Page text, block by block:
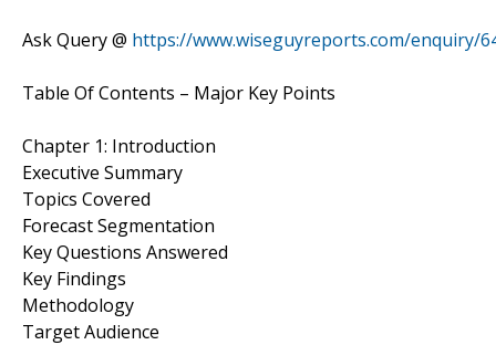
Ask Query @ https://www.wiseguyreports.com/enquiry/
Table Of Contents – Major Key Points
Chapter 1: Introduction
Executive Summary
Topics Covered
Forecast Segmentation
Key Questions Answered
Key Findings
Methodology
Target Audience